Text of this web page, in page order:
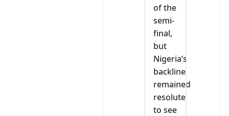
of the
semi-
final,
but
Nigeria’s
backline
remained
resolute
to see